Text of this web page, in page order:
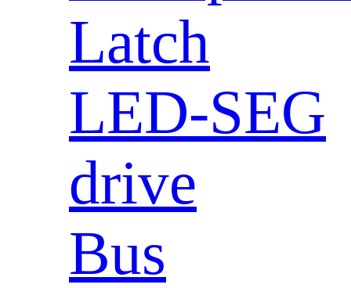
Latch
LED-SEG
drive
Bus